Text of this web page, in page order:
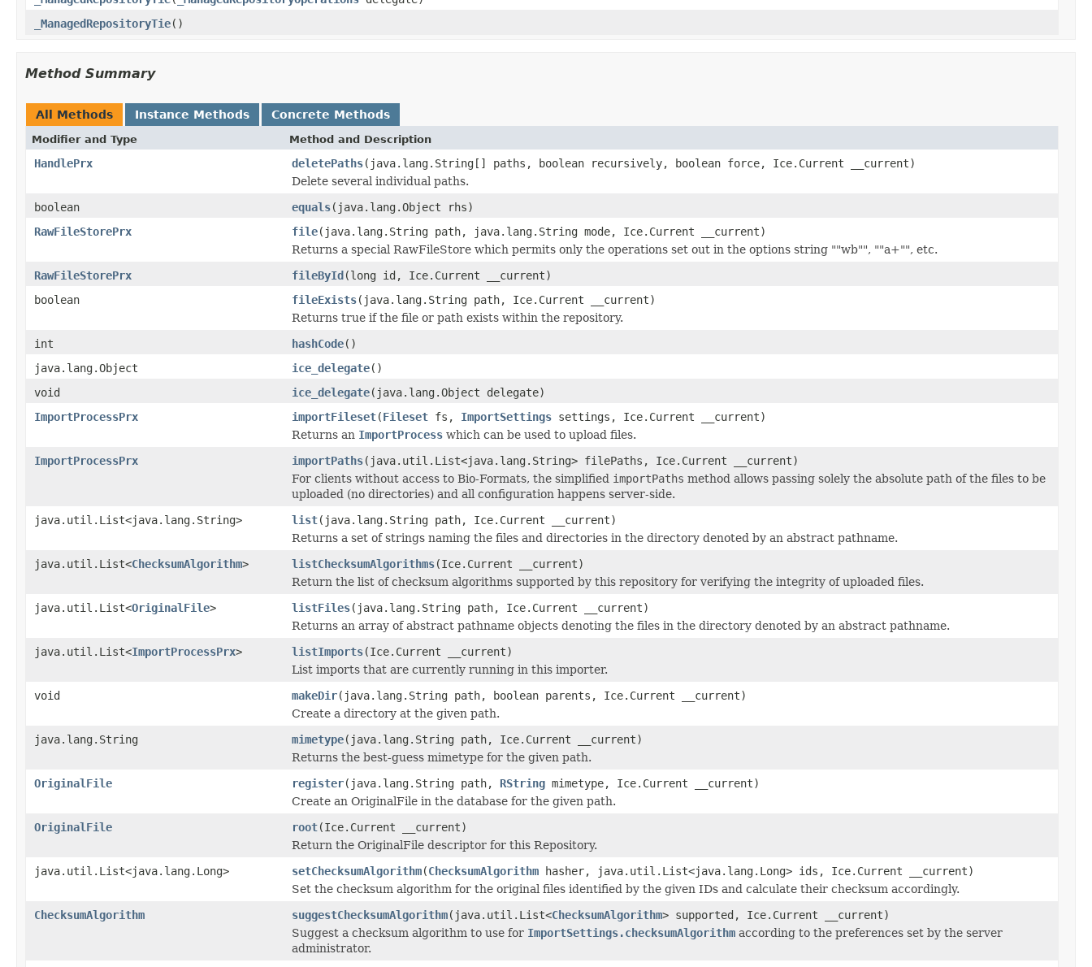
_ManagedRepositoryTie()
Method Summary
All Methods Instance Methods Concrete Methods
Modifier and Type Method and Description
HandlePrx deletePaths(java.lang.String[] paths, boolean recursively, boolean force, Ice.Current __current)
Delete several individual paths.
boolean
equals(java.lang.Object rhs)
RawFileStorePrx
file(java.lang.String path, java.lang.String mode, Ice.Current __current)
Returns a special RawFileStore which permits only the operations set out in the options string ""wb"", ""a+"", etc.
RawFileStorePrx
fileById(long id, Ice.Current __current)
boolean
fileExists(java.lang.String path, Ice.Current __current)
Returns true if the file or path exists within the repository.
int
hashCode()
java.lang.Object
ice_delegate()
void
ice_delegate(java.lang.Object delegate)
ImportProcessPrx
importFileset(Fileset fs, ImportSettings settings, Ice.Current __current)
Returns an ImportProcess which can be used to upload files.
ImportProcessPrx
importPaths(java.util.List<java.lang.String> filePaths, Ice.Current __current)
For clients without access to Bio-Formats, the simplified importPaths method allows passing solely the absolute path of the files to be
uploaded (no directories) and all configuration happens server-side.
java.util.List<java.lang.String>
list(java.lang.String path, Ice.Current __current)
Returns a set of strings naming the files and directories in the directory denoted by an abstract pathname.
java.util.List<ChecksumAlgorithm> listChecksumAlgorithms(Ice.Current __current)
Return the list of checksum algorithms supported by this repository for verifying the integrity of uploaded files.
java.util.List<OriginalFile> listFiles(java.lang.String path, Ice.Current __current)
Returns an array of abstract pathname objects denoting the files in the directory denoted by an abstract pathname.
java.util.List<ImportProcessPrx> listImports(Ice.Current __current)
List imports that are currently running in this importer.
void
makeDir(java.lang.String path, boolean parents, Ice.Current __current)
Create a directory at the given path.
java.lang.String
mimetype(java.lang.String path, Ice.Current __current)
Returns the best-guess mimetype for the given path.
OriginalFile
register(java.lang.String path, RString mimetype, Ice.Current __current)
Create an OriginalFile in the database for the given path.
OriginalFile
root(Ice.Current __current)
Return the OriginalFile descriptor for this Repository.
java.util.List<java.lang.Long>
setChecksumAlgorithm(ChecksumAlgorithm hasher, java.util.List<java.lang.Long> ids, Ice.Current __current)
Set the checksum algorithm for the original files identified by the given IDs and calculate their checksum accordingly.
ChecksumAlgorithm
suggestChecksumAlgorithm(java.util.List<ChecksumAlgorithm> supported, Ice.Current __current)
Suggest a checksum algorithm to use for ImportSettings.checksumAlgorithm according to the preferences set by the server
administrator.